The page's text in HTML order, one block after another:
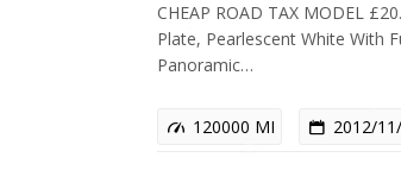
CHEAP ROAD TAX MODEL
Plate, Pearlescent White With
Panoramic…
120000 MI 2012/